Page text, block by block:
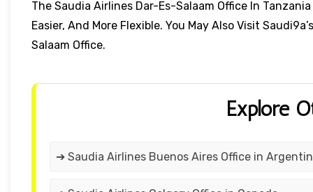
The Saudia Airlines Dar-Es-Salaam Office In
Easier, And More Flexible. You May Also Visit
Salaam Office.
Explore
➔ Saudia Airlines Buenos Aires Office in